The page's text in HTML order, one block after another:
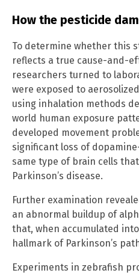
How the pesticide
To determine whether this
reflects a true cause-and-
researchers turned to
were exposed to
using inhalation methods
world human exposure
developed movement
significant loss of
same type of brain cells
Parkinson’s disease.
Further examination
an abnormal buildup of
that, when accumulated
hallmark of Parkinson’s
Experiments in zebrafish